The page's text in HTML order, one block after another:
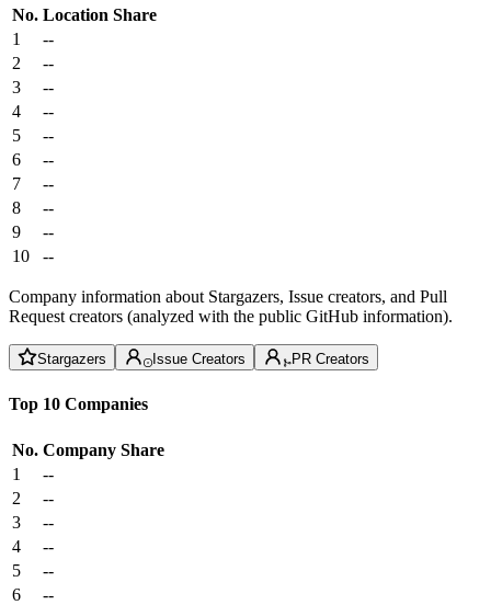
No. Location Share
1
--
2
--
3
--
4
--
5
--
6
--
7
--
8
--
9
--
10
--
Company information about Stargazers, Issue creators, and Pull
Request creators (analyzed with the public GitHub information).
Stargazers Issue Creators PR Creators
Top 10 Companies
No. Company Share
1
--
2
--
3
--
4
--
5
--
6
--